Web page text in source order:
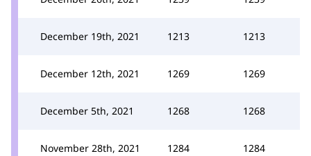
December 19th, 2021 1213 1213
December 12th, 2021 1269 1269
December 5th, 2021 1268 1268
November 28th, 2021 1284 1284